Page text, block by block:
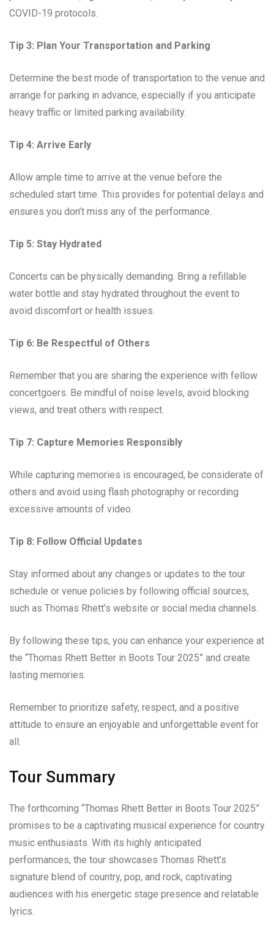
COVID-19 protocols.
Tip 3: Plan Your Transportation and Parking
Determine the best mode of transportation to the venue and
arrange for parking in advance, especially if you anticipate
heavy traffic or limited parking availability.
Tip 4: Arrive Early
Allow ample time to arrive at the venue before the
scheduled start time. This provides for potential delays and
ensures you don’t miss any of the performance.
Tip 5: Stay Hydrated
Concerts can be physically demanding. Bring a refillable
water bottle and stay hydrated throughout the event to
avoid discomfort or health issues.
Tip 6: Be Respectful of Others
Remember that you are sharing the experience with fellow
concertgoers. Be mindful of noise levels, avoid blocking
views, and treat others with respect.
Tip 7: Capture Memories Responsibly
While capturing memories is encouraged, be considerate of
others and avoid using flash photography or recording
excessive amounts of video.
Tip 8: Follow Official Updates
Stay informed about any changes or updates to the tour
schedule or venue policies by following official sources,
such as Thomas Rhett’s website or social media channels.
By following these tips, you can enhance your experience at
the “Thomas Rhett Better in Boots Tour 2025” and create
lasting memories.
Remember to prioritize safety, respect, and a positive
attitude to ensure an enjoyable and unforgettable event for
all.
Tour Summary
The forthcoming “Thomas Rhett Better in Boots Tour 2025”
promises to be a captivating musical experience for country
music enthusiasts. With its highly anticipated
performances, the tour showcases Thomas Rhett’s
signature blend of country, pop, and rock, captivating
audiences with his energetic stage presence and relatable
lyrics.